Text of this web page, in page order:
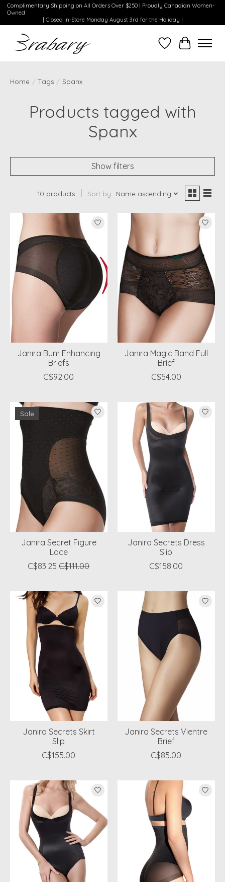
Complimentary Shipping on All Orders Over $250 | Proudly Canadian Women-
Owned
| Closed In-Store Monday August 3rd for the Holiday |
WishlistCart
Home / Tags / Spanx
Products tagged with
Spanx
Show filters
10 products Sort by Name ascending
Janira Bum Enhancing
Briefs
C$92.00
Janira Magic Band Full
Brief
C$54.00
Sale
Janira Secret Figure
Lace
C$83.25 C$111.00
Janira Secrets Dress
Slip
C$158.00
Janira Secrets Skirt
Slip
C$155.00
Janira Secrets Vientre
Brief
C$85.00